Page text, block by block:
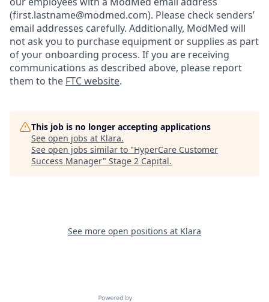
(first.lastname@modmed.com). Please check senders’
email addresses carefully. Additionally, ModMed will
not ask you to purchase equipment or supplies as part
of your onboarding process. If you are receiving
communications as described above, please report
them to the FTC website.
This job is no longer accepting applications
See open jobs at Klara.
See open jobs similar to "HyperCare Customer
Success Manager" Stage 2 Capital.
See more open positions at Klara